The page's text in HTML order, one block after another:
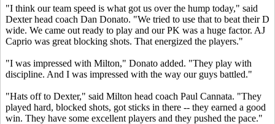
"I think our team speed is what got us over the hump today," said
Dexter head coach Dan Donato. "We tried to use that to beat their D
wide. We came out ready to play and our PK was a huge factor. AJ
Caprio was great blocking shots. That energized the players."
"I was impressed with Milton," Donato added. "They play with
discipline. And I was impressed with the way our guys battled."
"Hats off to Dexter," said Milton head coach Paul Cannata. "They
played hard, blocked shots, got sticks in there -- they earned a good
win. They have some excellent players and they pushed the pace."